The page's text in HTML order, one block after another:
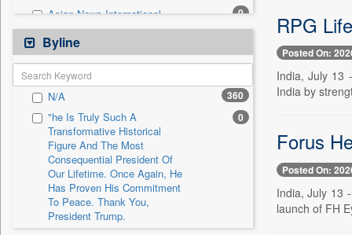
Asian News International 0
Astro Devam
Australian Government News 0
Autox
Bis Research 0
Bana Africa Gossips 0
Bana Kenya
Bang Gaming
Bang Showbiz
Bang Tech
Byline
N/A 360
"he Is Truly Such A
Transformative Historical
Figure And The Most
Consequential President Of
Our Lifetime. Once Again, He
Has Proven His Commitment
To Peace. Thank You,
President Trump.
0
RPG
Posted On:
India, July 13
India by
Forus
Posted On:
India, July 13
launch of FH